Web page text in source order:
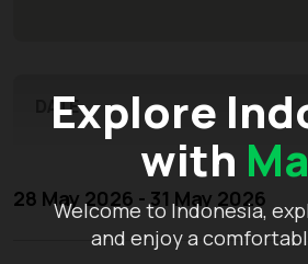
Explore
with
Welcome to Indonesia,
and enjoy a
DATE
28 May 2026 - 31 May 2026